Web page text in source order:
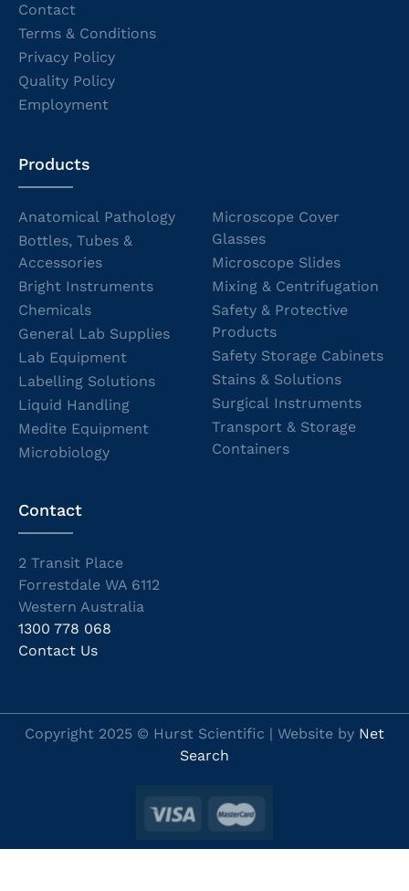
Contact
Terms & Conditions
Privacy Policy
Quality Policy
Employment
Products
Anatomical Pathology
Bottles, Tubes &
Accessories
Bright Instruments
Chemicals
General Lab Supplies
Lab Equipment
Labelling Solutions
Liquid Handling
Medite Equipment
Microbiology
Microscope Cover
Glasses
Microscope Slides
Mixing & Centrifugation
Safety & Protective
Products
Safety Storage Cabinets
Stains & Solutions
Surgical Instruments
Transport & Storage
Containers
Contact
2 Transit Place
Forrestdale WA 6112
Western Australia
1300 778 068
Contact Us
Copyright 2025 © Hurst Scientific | Website by Net
Search